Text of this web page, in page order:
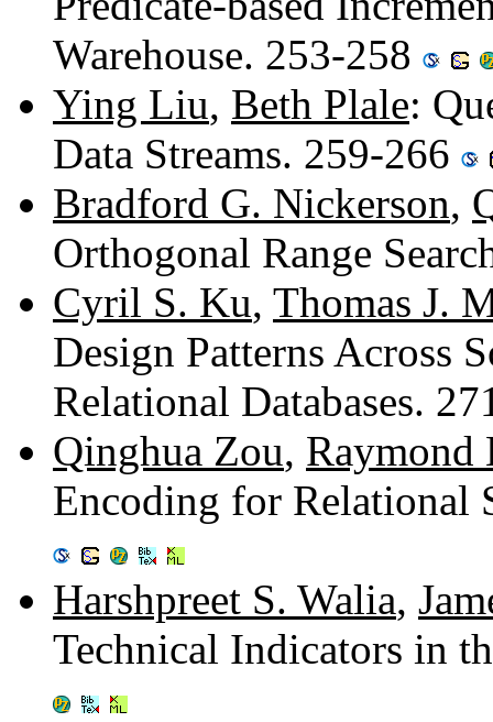
Warehouse. 253-258
Ying Liu, Beth Plale:
Data Streams. 259-266
Bradford G. Nickerson,
Orthogonal Range
Cyril S. Ku, Thomas J.
Design Patterns Across
Relational Databases.
Qinghua Zou, Raymond
Encoding for Relational
Harshpreet S. Walia,
Technical Indicators in